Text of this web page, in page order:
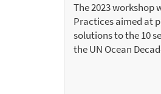
The 2023 workshop
Practices aimed at
solutions to the 10
the UN Ocean